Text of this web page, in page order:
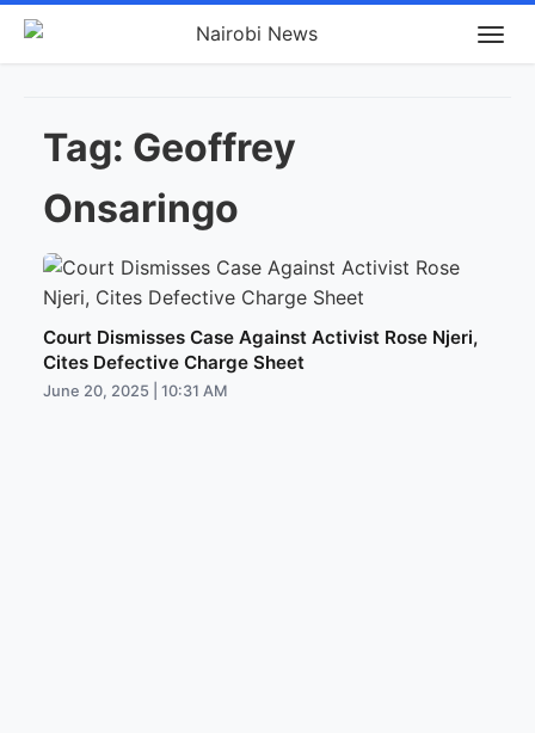
Tag: Geoffrey
Onsaringo
Court Dismisses Case Against Activist Rose Njeri,
Cites Defective Charge Sheet
June 20, 2025 | 10:31 AM